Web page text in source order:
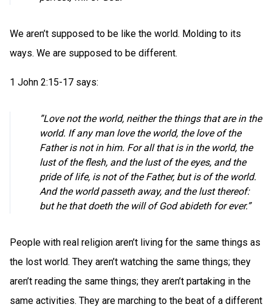
We aren’t supposed to be like the world. Molding to its
ways. We are supposed to be different.
1 John 2:15-17 says:
”Love not the world, neither the things that are in the
world. If any man love the world, the love of the
Father is not in him. For all that is in the world, the
lust of the flesh, and the lust of the eyes, and the
pride of life, is not of the Father, but is of the world.
And the world passeth away, and the lust thereof:
but he that doeth the will of God abideth for ever.”
People with real religion aren’t living for the same things as
the lost world. They aren’t watching the same things; they
aren’t reading the same things; they aren’t partaking in the
same activities. They are marching to the beat of a different